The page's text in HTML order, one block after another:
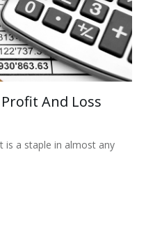
And Loss
is a staple in almost any